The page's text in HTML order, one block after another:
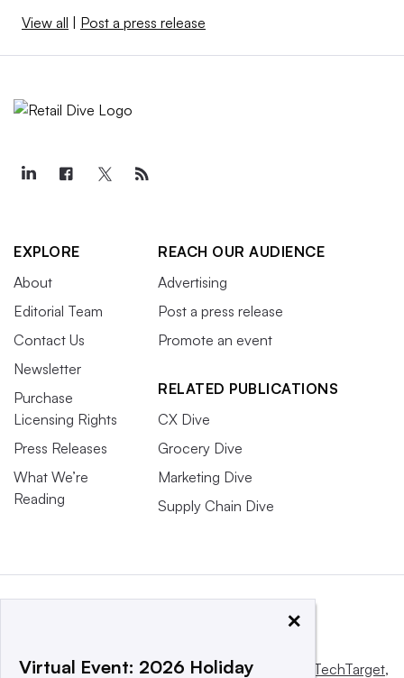
View all Post a press release
EXPLORE
About
Editorial Team
Contact Us
Newsletter
Purchase
Licensing Rights
Press Releases
What We’re
Reading
REACH OUR AUDIENCE
Advertising
Post a press release
Promote an event
RELATED PUBLICATIONS
CX Dive
Grocery Dive
Marketing Dive
Supply Chain Dive
This website is owned and operated by Informa TechTarget,
×
Virtual Event: 2026 Holiday